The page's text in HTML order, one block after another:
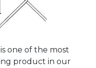
one of the most
product in our